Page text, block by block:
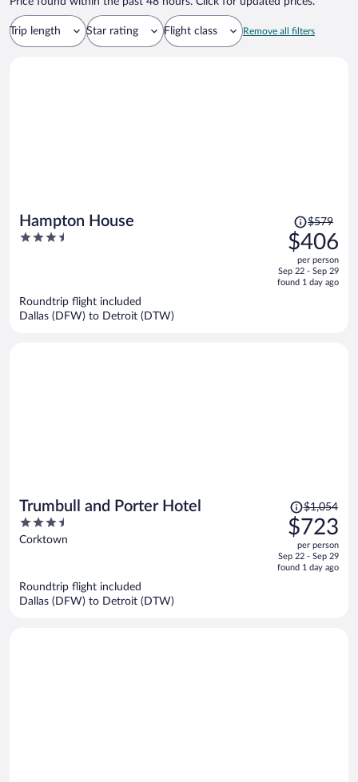
Trip length Star rating Flight class Remove all filters
Hampton House
3.5
Price
was
$579,
price
is
$579
$406
per person
Sep 22 - Sep 29
found 1 day ago
Roundtrip flight included
Dallas (DFW) to Detroit (DTW)
Trumbull and Porter Hotel
3.5
out
Corktown
Price
was
$1,054,
price
is
$1,054
$723
per person
Sep 22 - Sep 29
found 1 day ago
Roundtrip flight included
Dallas (DFW) to Detroit (DTW)